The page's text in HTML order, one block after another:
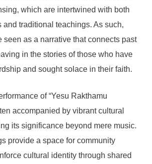
which are intertwined with both
and traditional teachings. As such,
seen as a narrative that connects past
in the stories of those who have
and sought solace in their faith.
of “Yesu Rakthamu
accompanied by vibrant cultural
its significance beyond mere music.
provide a space for community
cultural identity through shared